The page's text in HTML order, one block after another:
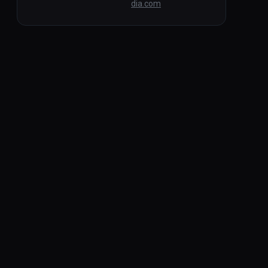
dia.com